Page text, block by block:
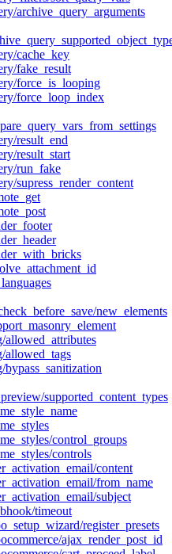
archive_query_arguments
cache_key
fake_result
force_is_looping
force_loop_index
result_end
result_start
run_fake
supress_render_content
new_elements
allowed_attributes
allowed_tags
supported_content_types
control_groups
controls
content
from_name
subject
timeout
register_presets
ajax_render_post_id